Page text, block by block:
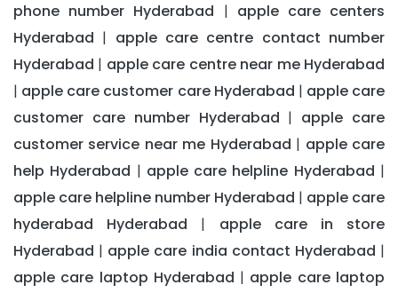
phone number Hyderabad | apple care centers
Hyderabad | apple care centre contact number
Hyderabad | apple care centre near me Hyderabad
| apple care customer care Hyderabad | apple care
customer care number Hyderabad | apple care
customer service near me Hyderabad | apple care
help Hyderabad | apple care helpline Hyderabad |
apple care helpline number Hyderabad | apple care
hyderabad Hyderabad | apple care in store
Hyderabad | apple care india contact Hyderabad |
apple care laptop Hyderabad | apple care laptop